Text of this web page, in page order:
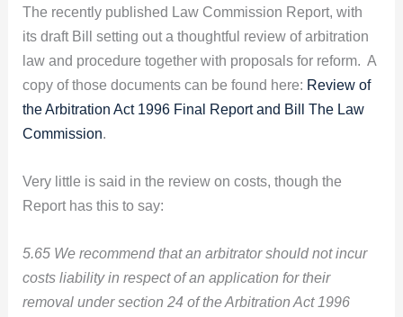
The recently published Law Commission Report, with
its draft Bill setting out a thoughtful review of arbitration
law and procedure together with proposals for reform. A
copy of those documents can be found here: Review of
the Arbitration Act 1996 Final Report and Bill The Law
Commission.
Very little is said in the review on costs, though the
Report has this to say:
5.65 We recommend that an arbitrator should not incur
costs liability in respect of an application for their
removal under section 24 of the Arbitration Act 1996